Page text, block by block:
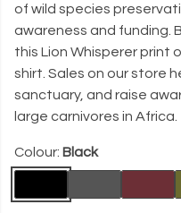
of wild species
awareness and funding.
this Lion Whisperer print
shirt. Sales on our store
sanctuary, and raise
large carnivores in Africa.
Colour: Black